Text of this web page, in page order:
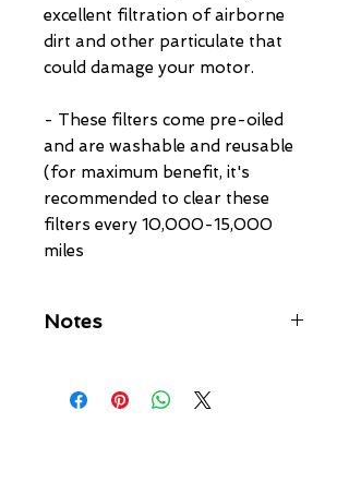
excellent filtration of airborne
dirt and other particulate that
could damage your motor.
- These filters come pre-oiled
and are washable and reusable
(for maximum benefit, it's
recommended to clear these
filters every 10,000-15,000
miles
Notes